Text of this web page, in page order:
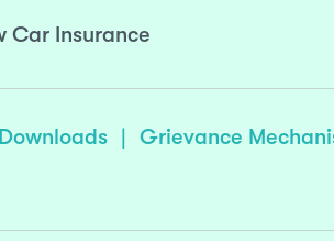
Car Insurance
Downloads | Grievance